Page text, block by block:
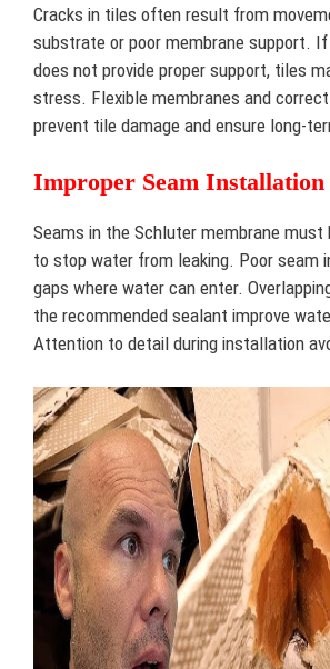
Cracks in tiles often result from
substrate or poor membrane support.
does not provide proper support, tiles
stress. Flexible membranes and
prevent tile damage and ensure long-
Improper Seam Installation
Seams in the Schluter membrane
to stop water from leaking. Poor seam
gaps where water can enter.
the recommended sealant improve
Attention to detail during installation